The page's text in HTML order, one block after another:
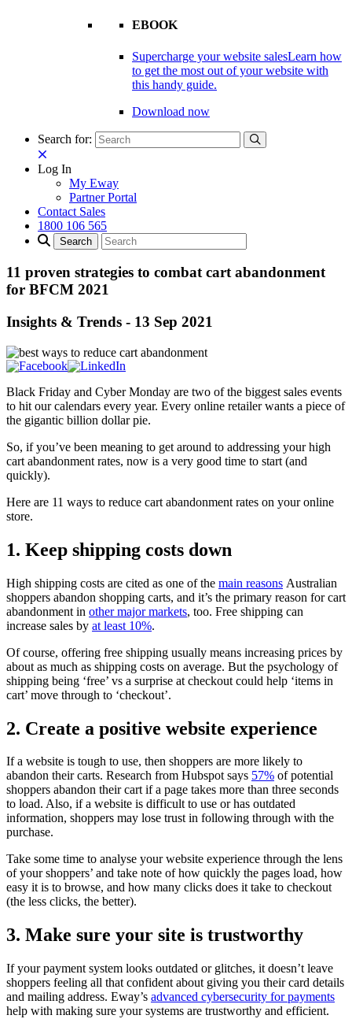
EBOOK
Supercharge your website salesLearn how
to get the most out of your website with
this handy guide.
Download now
Search for:
Log In
My Eway
Partner Portal
Contact Sales
1800 106 565
11 proven strategies to combat cart abandonment
for BFCM 2021
Insights & Trends - 13 Sep 2021
Black Friday and Cyber Monday are two of the biggest sales events
to hit our calendars every year. Every online retailer wants a piece of
the gigantic billion dollar pie.
So, if you’ve been meaning to get around to addressing your high
cart abandonment rates, now is a very good time to start (and
quickly).
Here are 11 ways to reduce cart abandonment rates on your online
store.
1. Keep shipping costs down
High shipping costs are cited as one of the main reasons Australian
shoppers abandon shopping carts, and it’s the primary reason for cart
abandonment in other major markets, too. Free shipping can
increase sales by at least 10%.
Of course, offering free shipping usually means increasing prices by
about as much as shipping costs on average. But the psychology of
shipping being ‘free’ vs a surprise at checkout could help ‘items in
cart’ move through to ‘checkout’.
2. Create a positive website experience
If a website is tough to use, then shoppers are more likely to
abandon their carts. Research from Hubspot says 57% of potential
shoppers abandon their cart if a page takes more than three seconds
to load. Also, if a website is difficult to use or has outdated
information, shoppers may lose trust in following through with the
purchase.
Take some time to analyse your website experience through the lens
of your shoppers’ and take note of how quickly the pages load, how
easy it is to browse, and how many clicks does it take to checkout
(the less clicks, the better).
3. Make sure your site is trustworthy
If your payment system looks outdated or glitches, it doesn’t leave
shoppers feeling all that confident about giving you their card details
and mailing address. Eway’s advanced cybersecurity for payments
help with making sure your systems are trustworthy and efficient.